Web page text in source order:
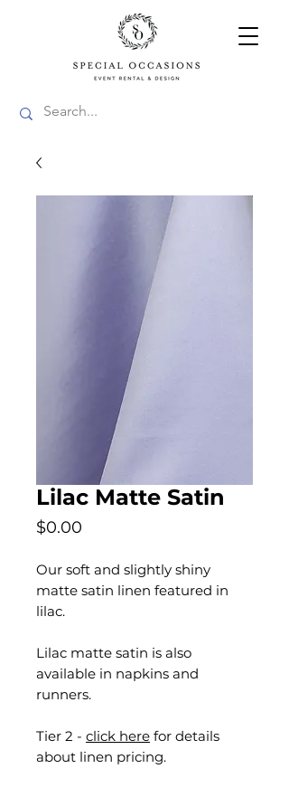
Lilac Matte Satin
$0.00
Our soft and slightly shiny
matte satin linen featured in
lilac.
Lilac matte satin is also
available in napkins and
runners.
Tier 2 - click here for details
about linen pricing.